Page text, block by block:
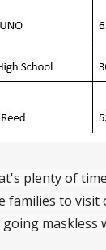
plenty of
families to
maskless